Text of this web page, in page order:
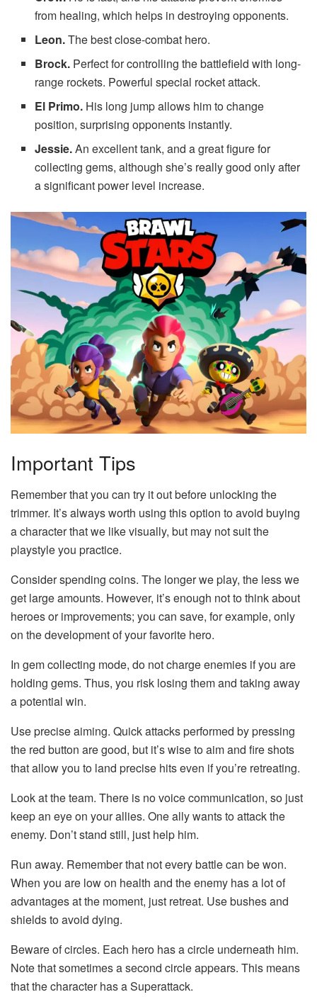
from healing, which helps in destroying opponents.
Leon.The best close-combat hero.
Brock. Perfect for controlling the battlefield with long-
range rockets. Powerful special rocket attack.
El Primo. His long jump allows him to change
position, surprising opponents instantly.
Jessie.An excellent tank, and a great figure for
collecting gems, although she’s really good only after
a significant power level increase.
Important Tips
Remember that you can try it out before unlocking the
trimmer. It’s always worth using this option to avoid buying
a character that we like visually, but may not suit the
playstyle you practice.
Consider spending coins. The longer we play, the less we
get large amounts. However, it’s enough not to think about
heroes or improvements; you can save, for example, only
on the development of your favorite hero.
In gem collecting mode, do not charge enemies if you are
holding gems. Thus, you risk losing them and taking away
a potential win.
Use precise aiming. Quick attacks performed by pressing
the red button are good, but it’s wise to aim and fire shots
that allow you to land precise hits even if you’re retreating.
Look at the team. There is no voice communication, so just
keep an eye on your allies. One ally wants to attack the
enemy. Don’t stand still, just help him.
Run away. Remember that not every battle can be won.
When you are low on health and the enemy has a lot of
advantages at the moment, just retreat. Use bushes and
shields to avoid dying.
Beware of circles. Each hero has a circle underneath him.
Note that sometimes a second circle appears. This means
that the character has a Superattack.